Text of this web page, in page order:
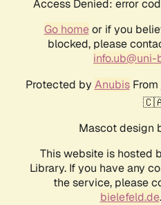
Access Denied: error
Go homeor if you
blocked, please
Protected by AnubisFrom
Mascot design
This website is hosted
Library. If you have any
the service, please
bielefeld.de